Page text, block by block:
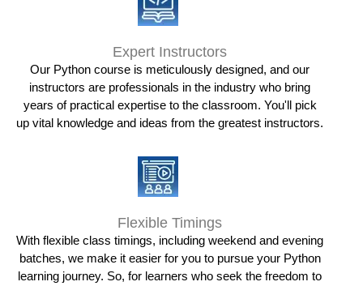
Expert Instructors
Our Python course is meticulously designed, and our
instructors are professionals in the industry who bring
years of practical expertise to the classroom. You'll pick
up vital knowledge and ideas from the greatest instructors.
Flexible Timings
With flexible class timings, including weekend and evening
batches, we make it easier for you to pursue your Python
learning journey. So, for learners who seek the freedom to